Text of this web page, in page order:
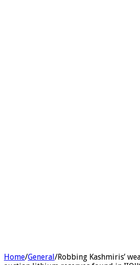
Home/General/Robbing Kashmiris’